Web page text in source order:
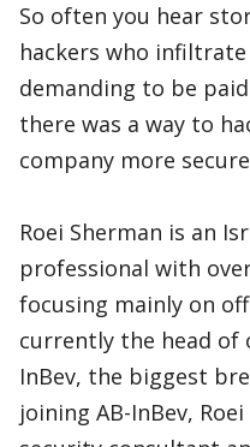
So often you hear
hackers who
demanding to be
there was a way to
company more
Roei Sherman is an
professional with
focusing mainly on
currently the head of
InBev, the biggest
joining AB-InBev,